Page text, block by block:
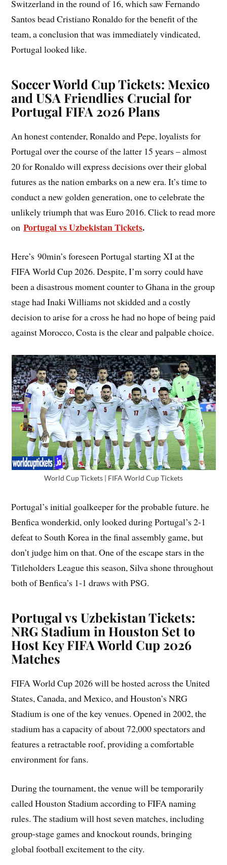
Switzerland in the round of 16, which saw Fernando
Santos bead Cristiano Ronaldo for the benefit of the
team, a conclusion that was immediately vindicated,
Portugal looked like.
Soccer World Cup Tickets: Mexico
and USA Friendlies Crucial for
Portugal FIFA 2026 Plans
An honest contender, Ronaldo and Pepe, loyalists for
Portugal over the course of the latter 15 years – almost
20 for Ronaldo will express decisions over their global
futures as the nation embarks on a new era. It’s time to
conduct a new golden generation, one to celebrate the
unlikely triumph that was Euro 2016. Click to read more
onPortugal vs Uzbekistan Tickets.
Here’s 90min’s foreseen Portugal starting XI at the
FIFA World Cup 2026. Despite, I’m sorry could have
been a disastrous moment counter to Ghana in the group
stage had Inaki Williams not skidded and a costly
decision to arise for a cross he had no hope of being paid
against Morocco, Costa is the clear and palpable choice.
World Cup Tickets | FIFA World Cup Tickets
Portugal’s initial goalkeeper for the probable future. he
Benfica wonderkid, only looked during Portugal’s 2-1
defeat to South Korea in the final assembly game, but
don’t judge him on that. One of the escape stars in the
Titleholders League this season, Silva shone throughout
both of Benfica’s 1-1 draws with PSG.
Portugal vs Uzbekistan Tickets:
NRG Stadium in Houston Set to
Host Key FIFA World Cup 2026
Matches
FIFA World Cup 2026 will be hosted across the United
States, Canada, and Mexico, and Houston’s NRG
Stadium is one of the key venues. Opened in 2002, the
stadium has a capacity of about 72,000 spectators and
features a retractable roof, providing a comfortable
environment for fans.
During the tournament, the venue will be temporarily
called Houston Stadium according to FIFA naming
rules. The stadium will host seven matches, including
group-stage games and knockout rounds, bringing
global football excitement to the city.